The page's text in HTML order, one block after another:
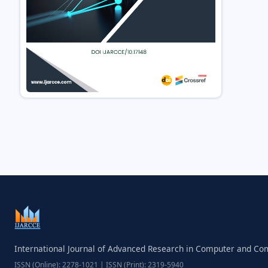
International Journal of Advanced Research in Computer and
ISSN (Online): 2278-1021 | ISSN (Print): 2319-5940